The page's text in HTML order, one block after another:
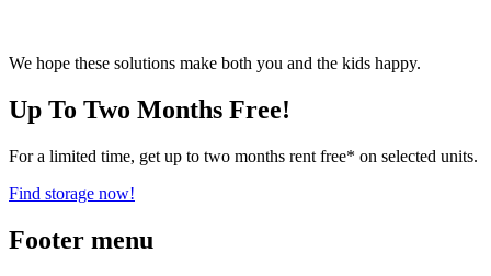
We hope these solutions make both you and the kids happy.
Up To Two Months Free!
For a limited time, get up to two months rent free* on selected units.
Find storage now!
Footer menu